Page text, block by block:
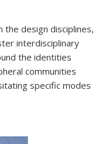
the design disciplines,
interdisciplinary
the identities
communities
specific modes